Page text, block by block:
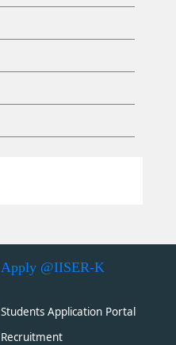
Apply @IISER-K
Students Application Portal
Recruitment